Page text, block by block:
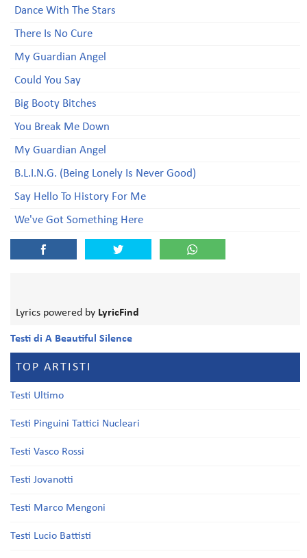
Dance With The Stars
There Is No Cure
My Guardian Angel
Could You Say
Big Booty Bitches
You Break Me Down
My Guardian Angel
B.L.I.N.G. (Being Lonely Is Never Good)
Say Hello To History For Me
We've Got Something Here
Lyrics powered by LyricFind
Testi di A Beautiful Silence
TOP ARTISTI
Testi Ultimo
Testi Pinguini Tattici Nucleari
Testi Vasco Rossi
Testi Jovanotti
Testi Marco Mengoni
Testi Lucio Battisti